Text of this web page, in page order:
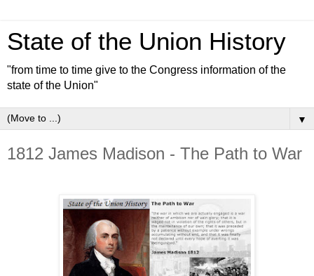
State of the Union History
"from time to time give to the Congress information of the
state of the Union"
▼
1812 James Madison - The Path to War